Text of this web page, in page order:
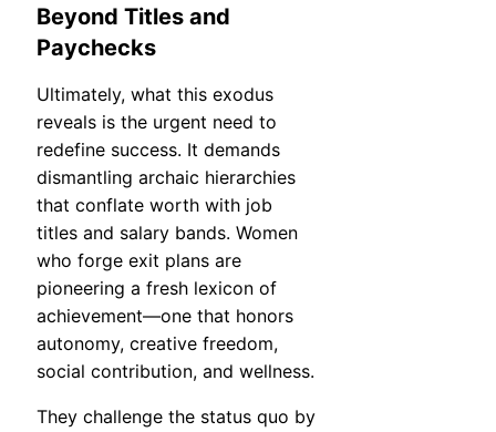
Beyond Titles and
Paychecks
Ultimately, what this exodus
reveals is the urgent need to
redefine success. It demands
dismantling archaic hierarchies
that conflate worth with job
titles and salary bands. Women
who forge exit plans are
pioneering a fresh lexicon of
achievement—one that honors
autonomy, creative freedom,
social contribution, and wellness.
They challenge the status quo by